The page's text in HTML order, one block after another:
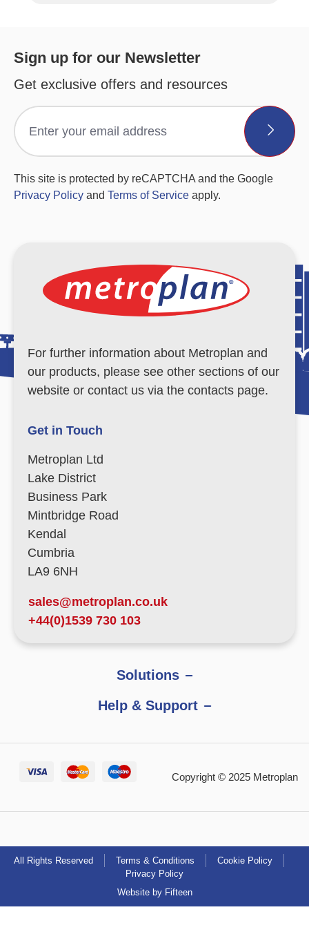
Sign up for our Newsletter
Get exclusive offers and resources
This site is protected by reCAPTCHA and the Google
Privacy Policy and Terms of Service apply.
For further information about Metroplan and
our products, please see other sections of our
website or contact us via the contacts page.
Get in Touch
Metroplan Ltd
Lake District
Business Park
Mintbridge Road
Kendal
Cumbria
LA9 6NH
sales@metroplan.co.uk
+44(0)1539 730 103
Solutions
Help & Support
Copyright © 2025 Metroplan
All Rights Reserved Terms & Conditions
Cookie Policy
Privacy Policy
Website by Fifteen